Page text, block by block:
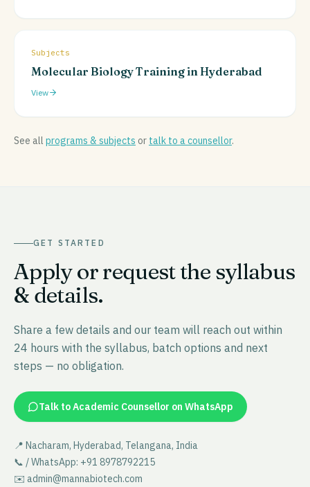
Subjects
Molecular Biology Training in Hyderabad
View
See all programs & subjects or talk to a counsellor.
GET STARTED
Apply or request the syllabus
& details.
Share a few details and our team will reach out within
24 hours with the syllabus, batch options and next
steps — no obligation.
Talk to Academic Counsellor on WhatsApp
📍 Nacharam, Hyderabad, Telangana, India
📞 / WhatsApp: +91 8978792215
✉️ admin@mannabiotech.com